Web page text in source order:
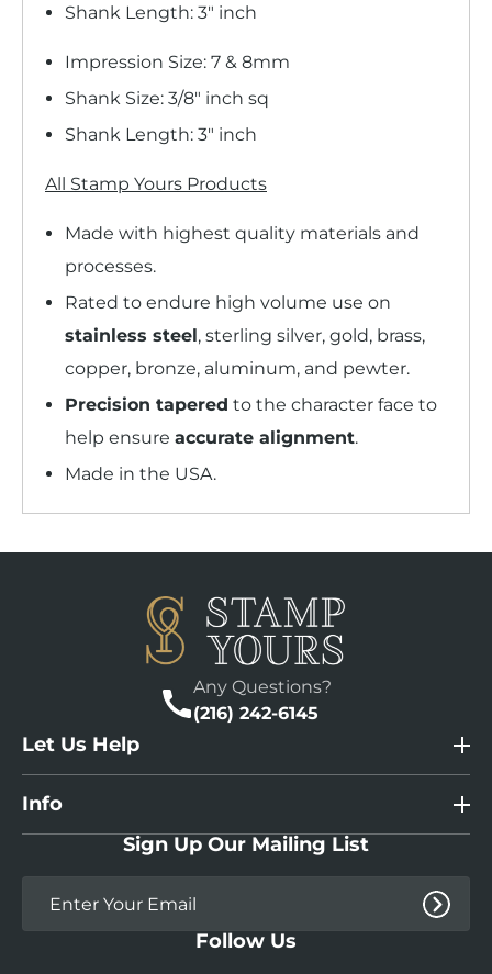
Shank Length: 3" inch
Impression Size: 7 & 8mm
Shank Size: 3/8" inch sq
Shank Length: 3" inch
All Stamp Yours Products
Made with highest quality materials and
processes.
Rated to endure high volume use on
stainless steel, sterling silver, gold, brass,
copper, bronze, aluminum, and pewter.
Precision tapered to the character face to
help ensure accurate alignment.
Made in the USA.
Any Questions?
(216) 242-6145
Let Us Help
Info
Sign Up Our Mailing List
Follow Us